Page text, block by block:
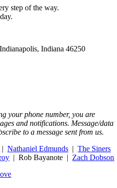
step of the way.
Indiana 46250
your phone number, you are
and notifications. Message/data
to a message sent from us.
|Nathaniel Edmunds |The Siners
| Rob Bayanote | Zach Dobson